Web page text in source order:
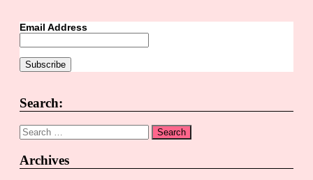
Email Address
Search:
Search
for:
Archives